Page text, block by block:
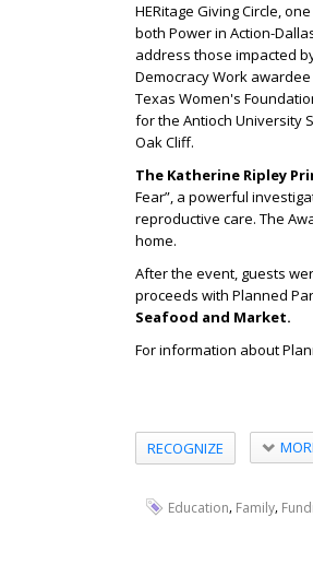
HERitage Giving Circle,
both Power in Action-
address those impacted
Democracy Work
Texas Women's
for the Antioch University
Oak Cliff.
The Katherine Ripley
Fear”, a powerful
reproductive care. The
home.
After the event, guests
proceeds with Planned
Seafood and Market.
For information about
RECOGNIZE
Education, Family,